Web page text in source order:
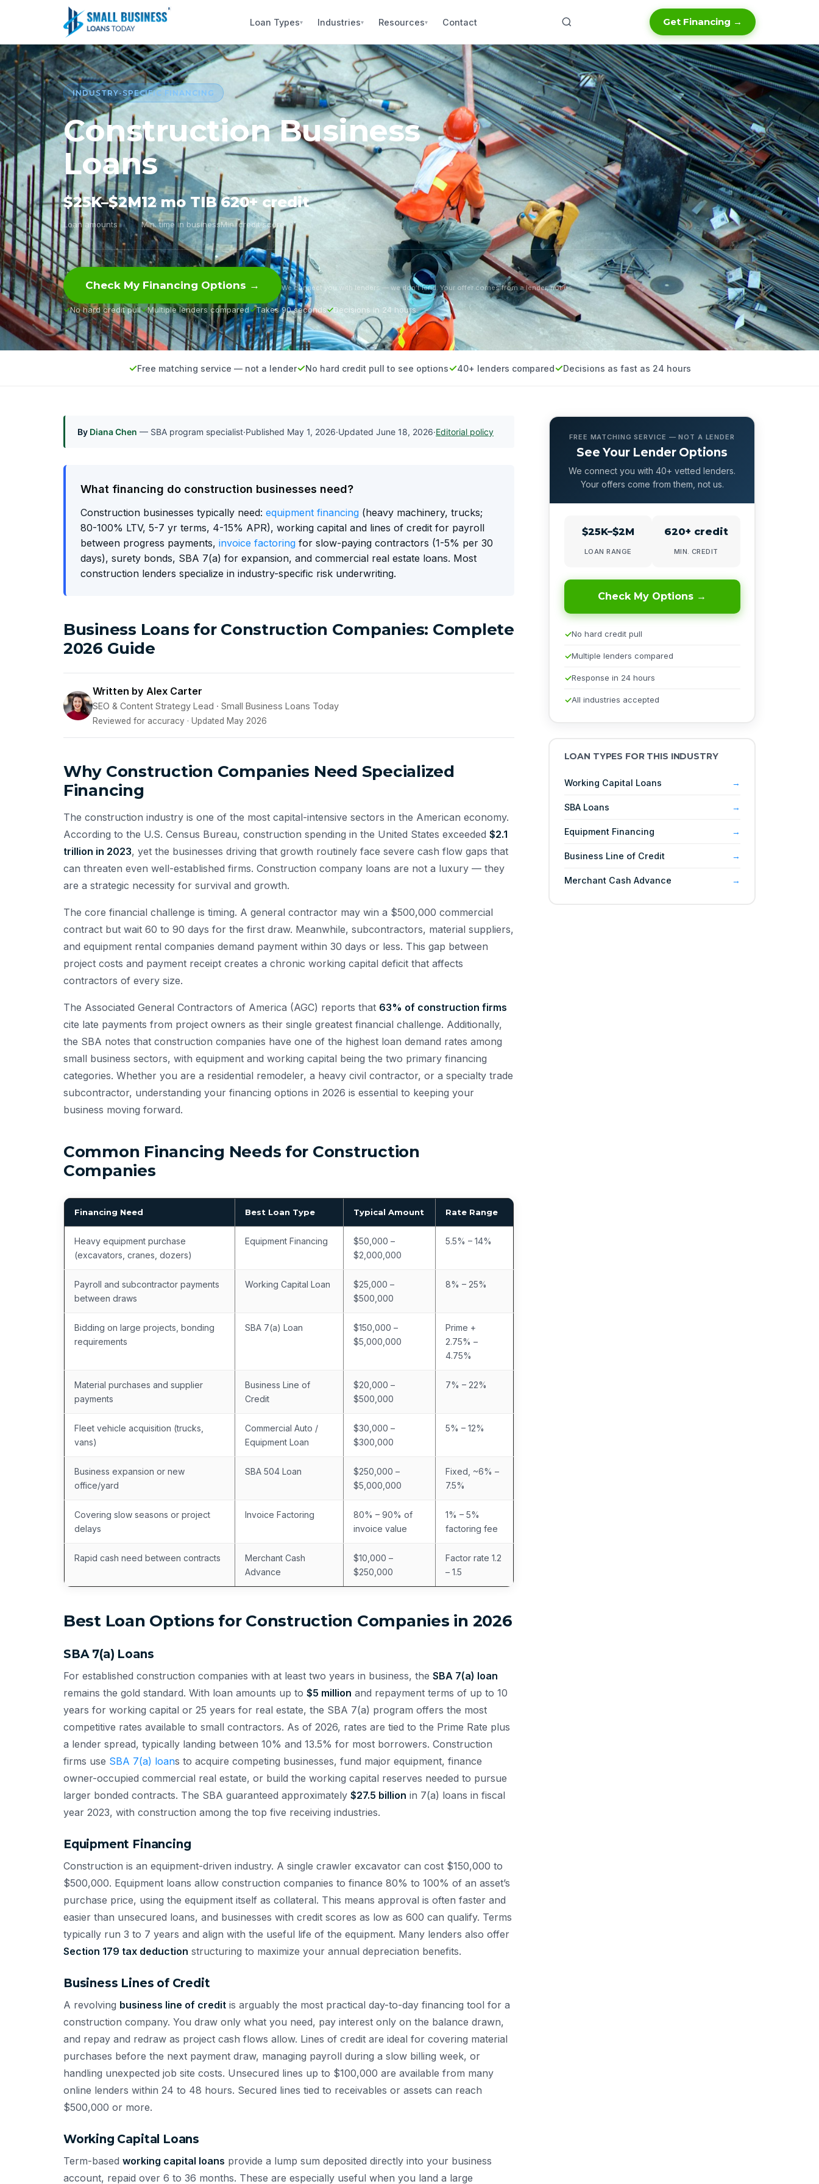
Loan Types▾ Industries▾ Resources▾ Contact Get Financing →
INDUSTRY-SPECIFIC FINANCING
Construction Business
Loans
$25K–$2M
Loan amounts
12 mo TIB
Min. time in business
620+ credit
Min. credit score
Check My Financing Options → We connect you with lenders — we don’t lend. Your offer comes from a lender, not us.
No hard credit pull Multiple lenders compared Takes 90 seconds Decisions in 24 hours
Free matching service — not a lender No hard credit pull to see options 40+ lenders compared Decisions as fast as 24 hours
By Diana Chen — SBA program specialist·Published May 1, 2026·Updated June 18, 2026·Editorial policy
What financing do construction businesses need?
Construction businesses typically need: equipment financing (heavy machinery, trucks;
80-100% LTV, 5-7 yr terms, 4-15% APR), working capital and lines of credit for payroll
between progress payments, invoice factoring for slow-paying contractors (1-5% per 30
days), surety bonds, SBA 7(a) for expansion, and commercial real estate loans. Most
construction lenders specialize in industry-specific risk underwriting.
Business Loans for Construction Companies: Complete
2026 Guide
Written by Alex Carter
SEO & Content Strategy Lead · Small Business Loans Today
Reviewed for accuracy · Updated May 2026
Why Construction Companies Need Specialized
Financing
The construction industry is one of the most capital-intensive sectors in the American economy.
According to the U.S. Census Bureau, construction spending in the United States exceeded $2.1
trillion in 2023, yet the businesses driving that growth routinely face severe cash flow gaps that
can threaten even well-established firms. Construction company loans are not a luxury — they
are a strategic necessity for survival and growth.
The core financial challenge is timing. A general contractor may win a $500,000 commercial
contract but wait 60 to 90 days for the first draw. Meanwhile, subcontractors, material suppliers,
and equipment rental companies demand payment within 30 days or less. This gap between
project costs and payment receipt creates a chronic working capital deficit that affects
contractors of every size.
The Associated General Contractors of America (AGC) reports that 63% of construction firms
cite late payments from project owners as their single greatest financial challenge. Additionally,
the SBA notes that construction companies have one of the highest loan demand rates among
small business sectors, with equipment and working capital being the two primary financing
categories. Whether you are a residential remodeler, a heavy civil contractor, or a specialty trade
subcontractor, understanding your financing options in 2026 is essential to keeping your
business moving forward.
Common Financing Needs for Construction
Companies
Financing Need Best Loan Type Typical Amount Rate Range
Heavy equipment purchase
(excavators, cranes, dozers)
Equipment Financing
$50,000 –
$2,000,000
5.5% – 14%
Payroll and subcontractor payments
between draws
Working Capital Loan
$25,000 –
$500,000
8% – 25%
Bidding on large projects, bonding
requirements
SBA 7(a) Loan
$150,000 –
$5,000,000
Prime +
2.75% –
4.75%
Material purchases and supplier
payments
Business Line of
Credit
$20,000 –
$500,000
7% – 22%
Fleet vehicle acquisition (trucks,
vans)
Commercial Auto /
Equipment Loan
$30,000 –
$300,000
5% – 12%
Business expansion or new
office/yard
SBA 504 Loan
$250,000 –
$5,000,000
Fixed, ~6% –
7.5%
Covering slow seasons or project
delays
Invoice Factoring
80% – 90% of
invoice value
1% – 5%
factoring fee
Rapid cash need between contracts
Merchant Cash
Advance
$10,000 –
$250,000
Factor rate 1.2
– 1.5
Best Loan Options for Construction Companies in 2026
SBA 7(a) Loans
For established construction companies with at least two years in business, the SBA 7(a) loan
remains the gold standard. With loan amounts up to $5 million and repayment terms of up to 10
years for working capital or 25 years for real estate, the SBA 7(a) program offers the most
competitive rates available to small contractors. As of 2026, rates are tied to the Prime Rate plus
a lender spread, typically landing between 10% and 13.5% for most borrowers. Construction
firms use SBA 7(a) loans to acquire competing businesses, fund major equipment, finance
owner-occupied commercial real estate, or build the working capital reserves needed to pursue
larger bonded contracts. The SBA guaranteed approximately $27.5 billion in 7(a) loans in fiscal
year 2023, with construction among the top five receiving industries.
Equipment Financing
Construction is an equipment-driven industry. A single crawler excavator can cost $150,000 to
$500,000. Equipment loans allow construction companies to finance 80% to 100% of an asset’s
purchase price, using the equipment itself as collateral. This means approval is often faster and
easier than unsecured loans, and businesses with credit scores as low as 600 can qualify. Terms
typically run 3 to 7 years and align with the useful life of the equipment. Many lenders also offer
Section 179 tax deduction structuring to maximize your annual depreciation benefits.
Business Lines of Credit
A revolving business line of credit is arguably the most practical day-to-day financing tool for a
construction company. You draw only what you need, pay interest only on the balance drawn,
and repay and redraw as project cash flows allow. Lines of credit are ideal for covering material
purchases before the next payment draw, managing payroll during a slow billing week, or
handling unexpected job site costs. Unsecured lines up to $100,000 are available from many
online lenders within 24 to 48 hours. Secured lines tied to receivables or assets can reach
$500,000 or more.
Working Capital Loans
Term-based working capital loans provide a lump sum deposited directly into your business
account, repaid over 6 to 36 months. These are especially useful when you land a large
FREE MATCHING SERVICE — NOT A LENDER
See Your Lender Options
We connect you with 40+ vetted lenders.
Your offers come from them, not us.
$25K–$2M
LOAN RANGE
620+ credit
MIN. CREDIT
Check My Options →
No hard credit pull
Multiple lenders compared
Response in 24 hours
All industries accepted
LOAN TYPES FOR THIS INDUSTRY
Working Capital Loans
SBA Loans
Equipment Financing
Business Line of Credit
Merchant Cash Advance